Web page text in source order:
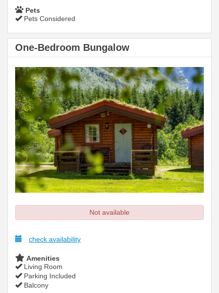
Pets
Pets Considered
One-Bedroom Bungalow
Not available
check availability
Amenities
Living Room
Parking Included
Balcony